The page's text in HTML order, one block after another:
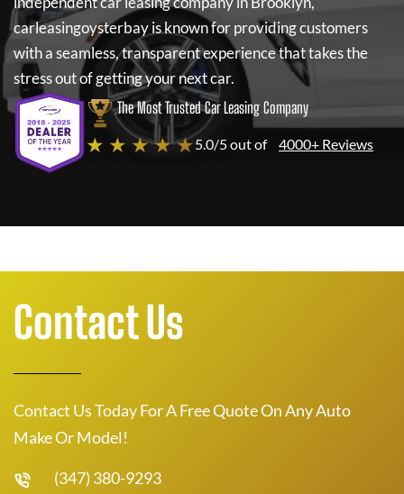
carleasingoysterbayis known for providing customers
with a seamless, transparent experience that takes the
stress out of getting your next car.
The Most Trusted Car Leasing Company
★ ★ ★ ★ ★5.0/5 out of 4000+ Reviews
Contact Us
Contact Us Today For A Free Quote On Any Auto
Make Or Model!
(347) 380-9293